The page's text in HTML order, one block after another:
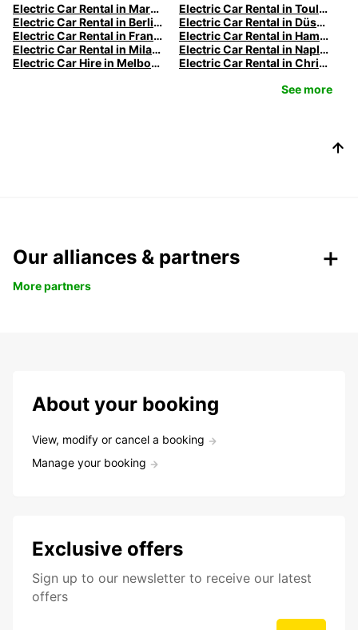
Electric Car Rental in Marseille | Europcar
Electric Car Rental in Toulouse | Europcar
Electric Car Rental in Berlin | Europcar
Electric Car Rental in Düsseldorf | Europcar
Electric Car Rental in Frankfurt | Europcar
Electric Car Rental in Hamburg | Europcar
Electric Car Rental in Milan | Europcar
Electric Car Rental in Naples
Electric Car Hire in Melbourne | Europcar
Electric Car Rental in Christchurch
See more
Our alliances & partners
More partners
About your booking
View, modify or cancel a booking
Manage your booking
Exclusive offers
Sign up to our newsletter to receive our latest
offers